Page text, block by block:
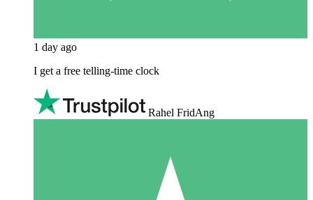
1 day ago
I get a free telling-time clock
Rahel FridAng